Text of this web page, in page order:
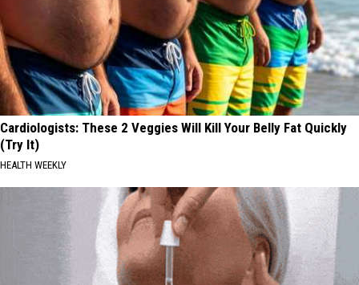
Cardiologists: These 2 Veggies Will Kill Your Belly Fat Quickly
(Try It)
HEALTH WEEKLY